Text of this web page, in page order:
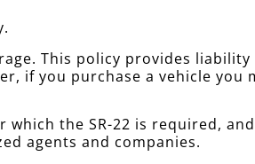
This policy provides liability
if you purchase a vehicle you
the SR-22 is required,
agents and companies.